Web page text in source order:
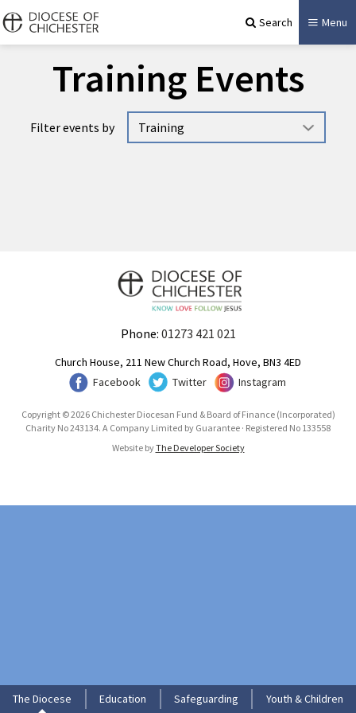
Search Menu
Training Events
Filter events by
Phone: 01273 421 021
Church House, 211 New Church Road, Hove, BN3 4ED
Facebook
Twitter Instagram
Copyright © 2026 Chichester Diocesan Fund & Board of Finance (Incorporated)
Charity No 243134. A Company Limited by Guarantee · Registered No 133558
Website byThe Developer Society
The Diocese Education Safeguarding Youth & Children